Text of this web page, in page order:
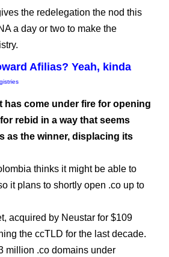
the redelegation the nod this
a day or two to make the
Afilias? Yeah, kinda
has come under fire for opening
rebid in a way that seems
as the winner, displacing its
thinks it might be able to
it plans to shortly open .co up to
acquired by Neustar for $109
the ccTLD for the last decade.
million .co domains under